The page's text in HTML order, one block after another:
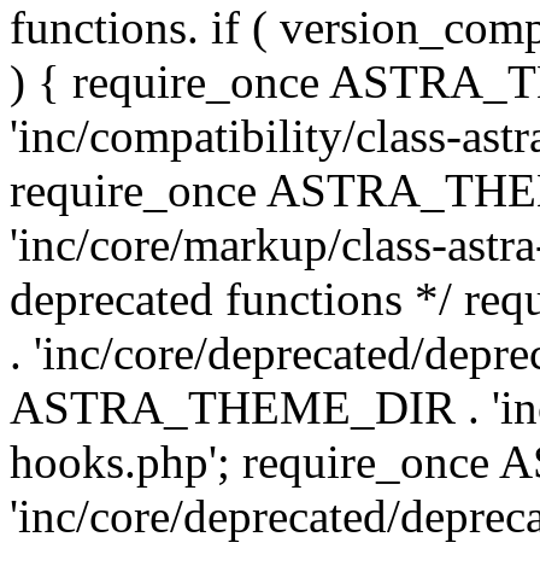
functions. if (
) { require_once
'inc/compatibility/class-
require_once
'inc/core/markup/class-
deprecated functions */
. 'inc/core/deprecated/
ASTRA_THEME_DIR .
hooks.php'; require_once
'inc/core/deprecated/